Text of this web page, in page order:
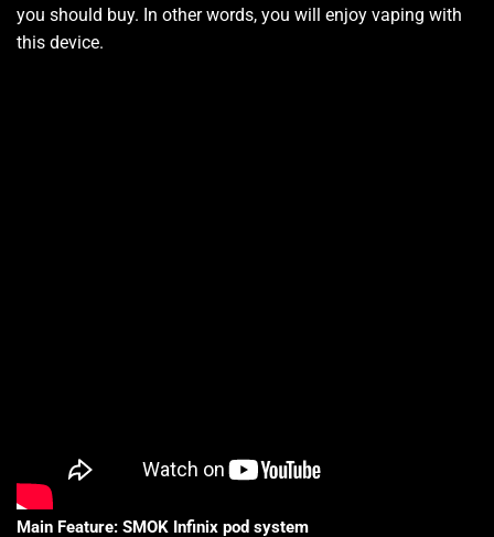
you should buy. In other words, you will enjoy vaping with
this device.
Main Feature: SMOK Infinix pod system